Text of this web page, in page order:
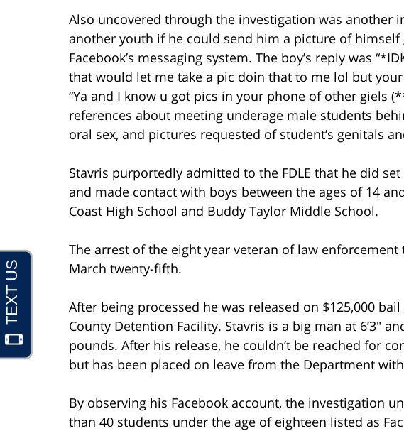
Also uncovered through the investigation was another
another youth if he could send him a picture of
Facebook’s messaging system. The boy’s reply was
that would let me take a pic doin that to me lol but your
“Ya and I know u got pics in your phone of other giels
references about meeting underage male students
oral sex, and pictures requested of student’s genitals
Stavris purportedly admitted to the FDLE that he did
and made contact with boys between the ages of 14
Coast High School and Buddy Taylor Middle School.
The arrest of the eight year veteran of law
March twenty-fifth.
After being processed he was released on $125,000
County Detention Facility. Stavris is a big man at 6’3″
pounds. After his release, he couldn’t be reached for
but has been placed on leave from the Department
By observing his Facebook account, the investigation
than 40 students under the age of eighteen listed as